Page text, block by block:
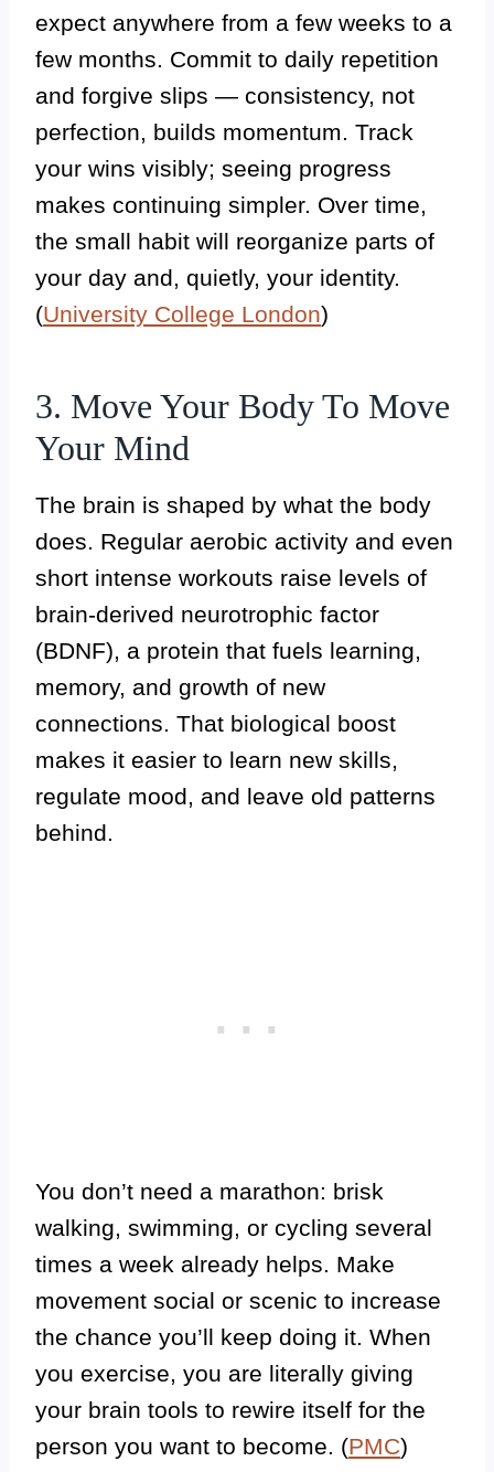
expect anywhere from a few weeks to a
few months. Commit to daily repetition
and forgive slips — consistency, not
perfection, builds momentum. Track
your wins visibly; seeing progress
makes continuing simpler. Over time,
the small habit will reorganize parts of
your day and, quietly, your identity.
(University College London)
3. Move Your Body To Move
Your Mind
The brain is shaped by what the body
does. Regular aerobic activity and even
short intense workouts raise levels of
brain-derived neurotrophic factor
(BDNF), a protein that fuels learning,
memory, and growth of new
connections. That biological boost
makes it easier to learn new skills,
regulate mood, and leave old patterns
behind.
You don’t need a marathon: brisk
walking, swimming, or cycling several
times a week already helps. Make
movement social or scenic to increase
the chance you’ll keep doing it. When
you exercise, you are literally giving
your brain tools to rewire itself for the
person you want to become. (PMC)